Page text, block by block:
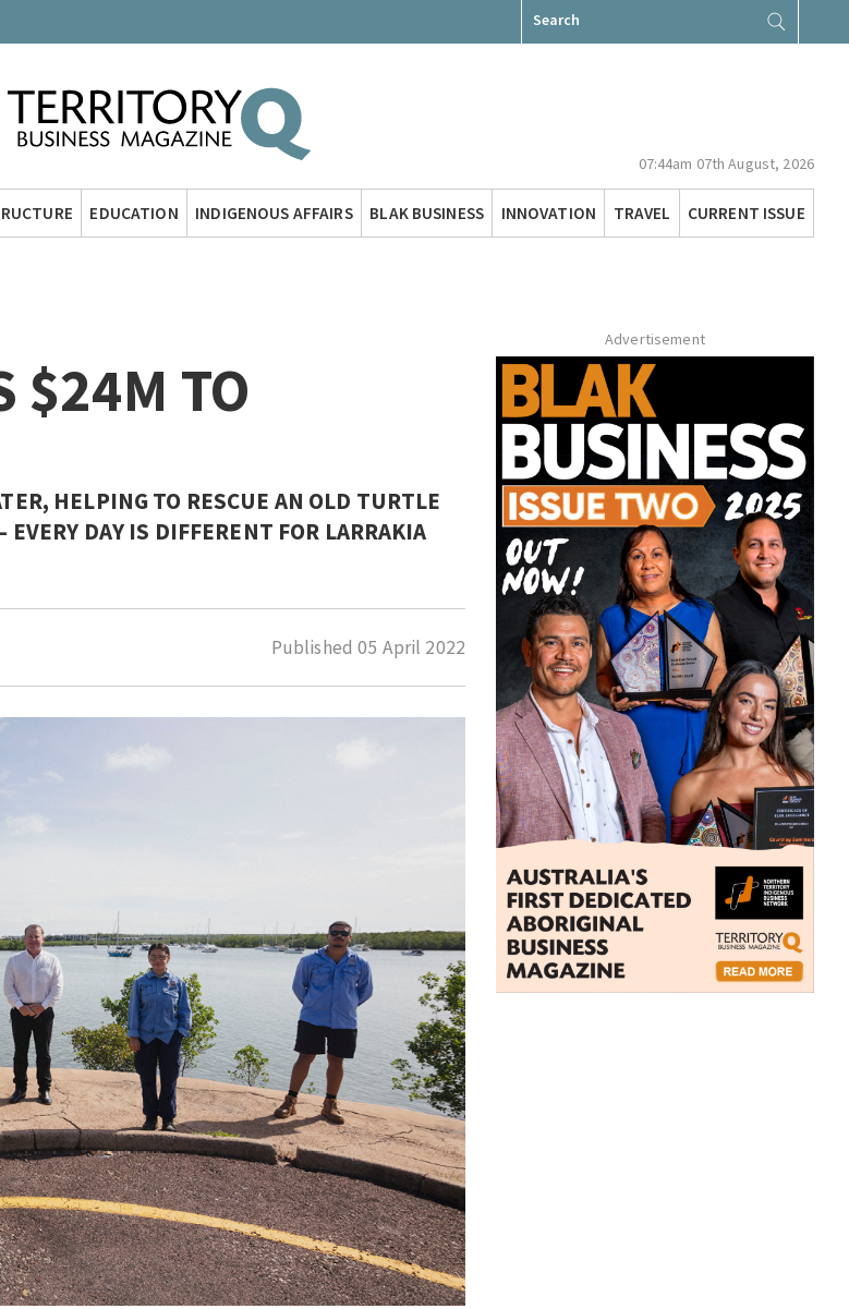
for:
07:44am 07th August, 2026
EDUCATION INDIGENOUS AFFAIRS BLAK BUSINESS INNOVATION TRAVEL CURRENT ISSUE
$24M TO
HELPING TO RESCUE AN OLD TURTLE
DAY IS DIFFERENT FOR LARRAKIA
Published05 April 2022
Advertisement